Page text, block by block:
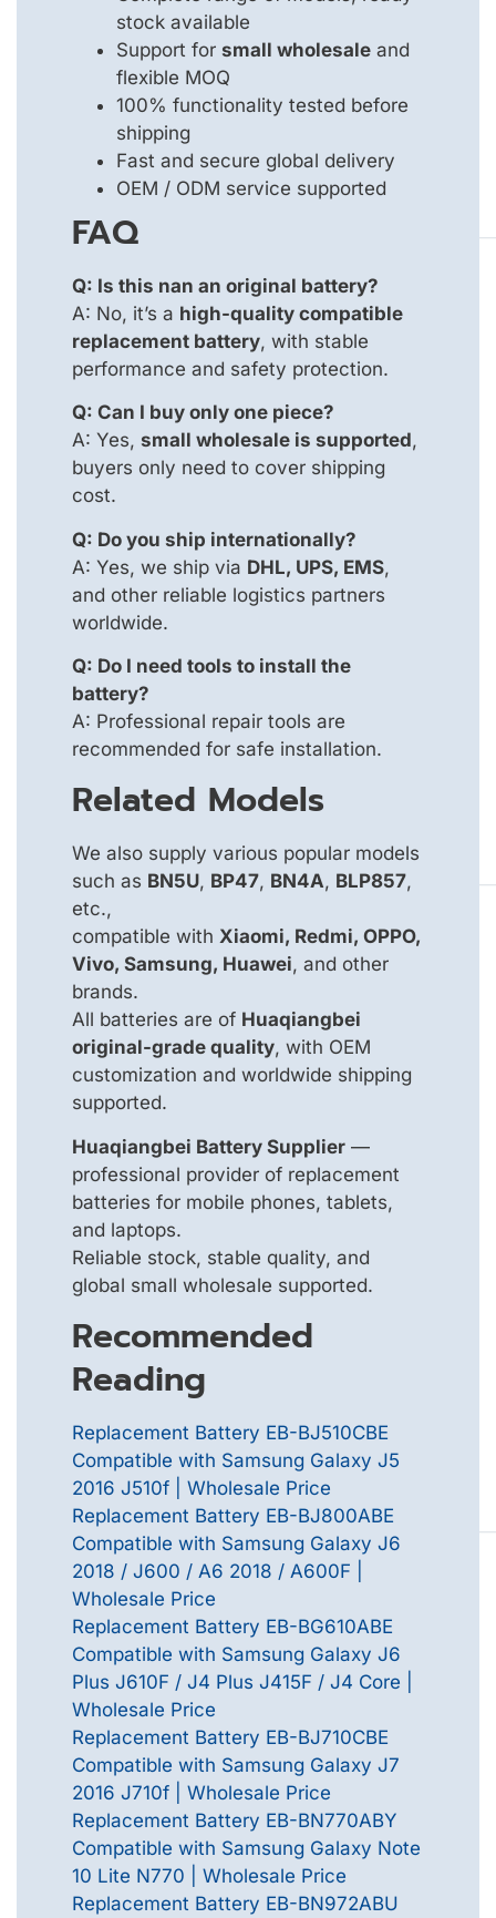
stock available
Support for small wholesale and
flexible MOQ
100% functionality tested before
shipping
Fast and secure global delivery
OEM / ODM service supported
FAQ
Q: Is this nan an original battery?
A: No, it’s a high-quality compatible
replacement battery, with stable
performance and safety protection.
Q: Can I buy only one piece?
A: Yes, small wholesale is supported,
buyers only need to cover shipping
cost.
Q: Do you ship internationally?
A: Yes, we ship via DHL, UPS, EMS,
and other reliable logistics partners
worldwide.
Q: Do I need tools to install the
battery?
A: Professional repair tools are
recommended for safe installation.
Related Models
We also supply various popular models
such as BN5U, BP47, BN4A, BLP857,
etc.,
compatible with Xiaomi, Redmi, OPPO,
Vivo, Samsung, Huawei, and other
brands.
All batteries are of Huaqiangbei
original-grade quality, with OEM
customization and worldwide shipping
supported.
Huaqiangbei Battery Supplier —
professional provider of replacement
batteries for mobile phones, tablets,
and laptops.
Reliable stock, stable quality, and
global small wholesale supported.
Recommended
Reading
Replacement Battery EB-BJ510CBE
Compatible with Samsung Galaxy J5
2016 J510f | Wholesale Price
Replacement Battery EB-BJ800ABE
Compatible with Samsung Galaxy J6
2018 / J600 / A6 2018 / A600F |
Wholesale Price
Replacement Battery EB-BG610ABE
Compatible with Samsung Galaxy J6
Plus J610F / J4 Plus J415F / J4 Core |
Wholesale Price
Replacement Battery EB-BJ710CBE
Compatible with Samsung Galaxy J7
2016 J710f | Wholesale Price
Replacement Battery EB-BN770ABY
Compatible with Samsung Galaxy Note
10 Lite N770 | Wholesale Price
Replacement Battery EB-BN972ABU